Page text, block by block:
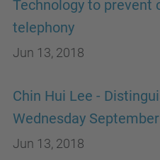
Technology to prevent
telephony
Jun 13, 2018
Chin Hui Lee -
Wednesday
Jun 13, 2018